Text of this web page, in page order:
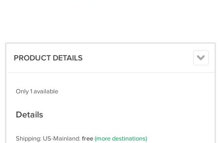
PRODUCT DETAILS
Only 1 available
Details
Shipping: US-Mainland: free(more destinations)